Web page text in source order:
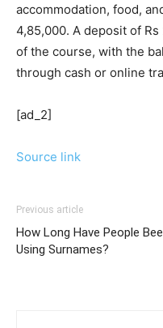
accommodation, food,
4,85,000. A deposit of
of the course, with the
through cash or online
[ad_2]
Source link
Previous article
How Long Have People
Using Surnames?